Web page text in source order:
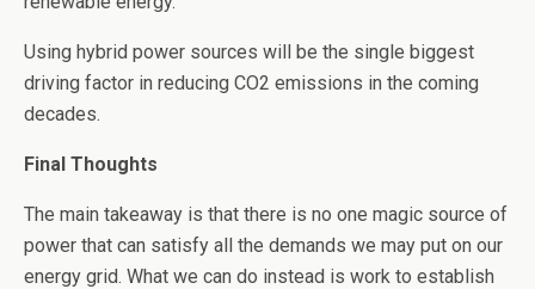
Using hybrid power sources will be the single biggest
driving factor in reducing CO2 emissions in the coming
decades.
Final Thoughts
The main takeaway is that there is no one magic source of
power that can satisfy all the demands we may put on our
energy grid. What we can do instead is work to establish